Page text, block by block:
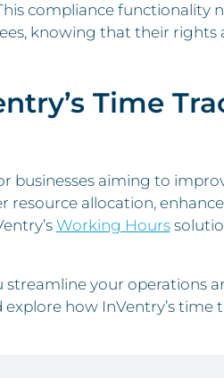
compliance functionality
knowing that their rights
Time
businesses aiming to
allocation,
Working Hours
streamline your operations
how InVentry’s time